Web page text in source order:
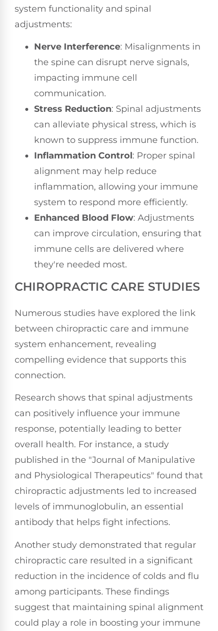
system functionality and spinal
adjustments:
Nerve Interference: Misalignments in
the spine can disrupt nerve signals,
impacting immune cell
communication.
Stress Reduction: Spinal adjustments
can alleviate physical stress, which is
known to suppress immune function.
Inflammation Control: Proper spinal
alignment may help reduce
inflammation, allowing your immune
system to respond more efficiently.
Enhanced Blood Flow: Adjustments
can improve circulation, ensuring that
immune cells are delivered where
they're needed most.
CHIROPRACTIC CARE STUDIES
Numerous studies have explored the link
between chiropractic care and immune
system enhancement, revealing
compelling evidence that supports this
connection.
Research shows that spinal adjustments
can positively influence your immune
response, potentially leading to better
overall health. For instance, a study
published in the "Journal of Manipulative
and Physiological Therapeutics" found that
chiropractic adjustments led to increased
levels of immunoglobulin, an essential
antibody that helps fight infections.
Another study demonstrated that regular
chiropractic care resulted in a significant
reduction in the incidence of colds and flu
among participants. These findings
suggest that maintaining spinal alignment
could play a role in boosting your immune